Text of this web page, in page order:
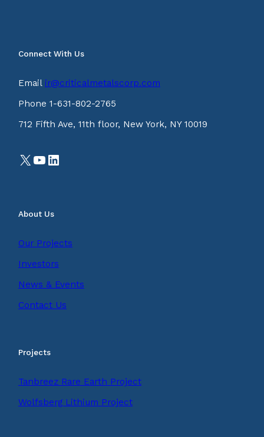
Connect With Us
Email ir@criticalmetalscorp.com
Phone 1-631-802-2765
712 Fifth Ave, 11th floor, New York, NY 10019
X YouTube LinkedIn
About Us
Our Projects
Investors
News & Events
Contact Us
Projects
Tanbreez Rare Earth Project
Wolfsberg Lithium Project